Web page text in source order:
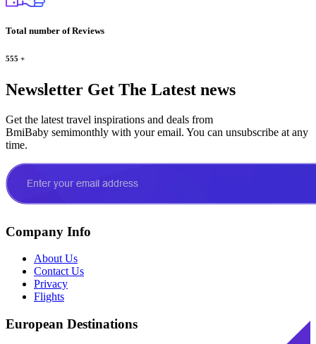
Total number of Reviews
555 +
Newsletter Get The Latest news
Get the latest travel inspirations and deals from
BmiBaby semimonthly with your email. You can unsubscribe at any
time.
Company Info
About Us
Contact Us
Privacy
Flights
European Destinations